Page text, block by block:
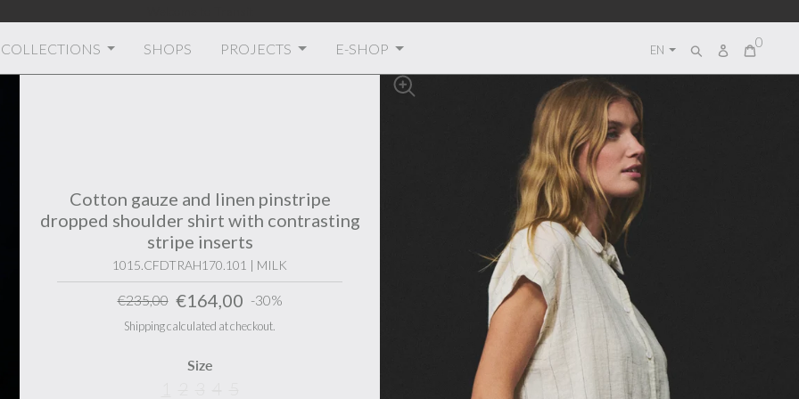
COLLECTIONS SHOPS PROJECTS E-SHOP EN
Log 0
Cotton gauze and linen pinstripe
dropped shoulder shirt with contrasting
stripe inserts
1015.CFDTRAH170.101 | MILK
€235,00 €164,00 -30%
Shipping calculated at checkout.
Size